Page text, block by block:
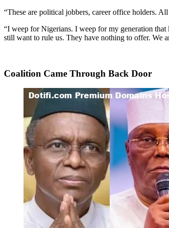
“These are political jobbers, career office holders.
“I weep for Nigerians. I weep for my generation
still want to rule us. They have nothing to offer. We
Coalition Came Through Back Door